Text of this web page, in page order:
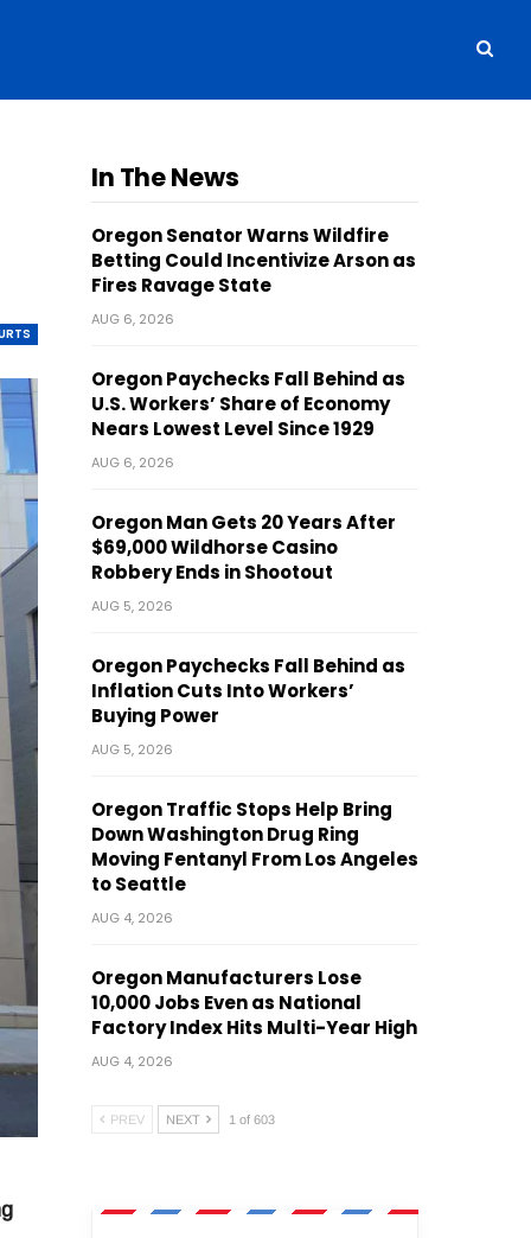
In The News
Oregon Senator Warns Wildfire
Betting Could Incentivize Arson as
Fires Ravage State
AUG 6, 2026
Oregon Paychecks Fall Behind as
U.S. Workers’ Share of Economy
Nears Lowest Level Since 1929
AUG 6, 2026
Oregon Man Gets 20 Years After
$69,000 Wildhorse Casino
Robbery Ends in Shootout
AUG 5, 2026
Oregon Paychecks Fall Behind as
Inflation Cuts Into Workers’
Buying Power
AUG 5, 2026
Oregon Traffic Stops Help Bring
Down Washington Drug Ring
Moving Fentanyl From Los Angeles
to Seattle
AUG 4, 2026
Oregon Manufacturers Lose
10,000 Jobs Even as National
Factory Index Hits Multi-Year High
AUG 4, 2026
PREV NEXT 1 of 603